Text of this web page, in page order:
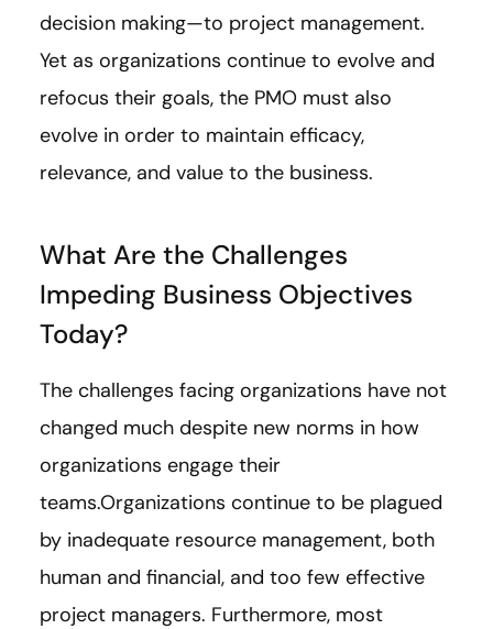
decision making—to project management.
Yet as organizations continue to evolve and
refocus their goals, the PMO must also
evolve in order to maintain efficacy,
relevance, and value to the business.
What Are the Challenges
Impeding Business Objectives
Today?
The challenges facing organizations have not
changed much despite new norms in how
organizations engage their
teams.Organizations continue to be plagued
by inadequate resource management, both
human and financial, and too few effective
project managers. Furthermore, most